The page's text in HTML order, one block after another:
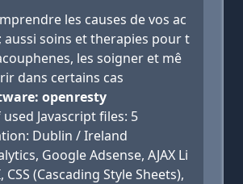
les causes de vos ac
aussi soins et therapies pour t
les soigner et mê
dans certains cas
openresty
Javascript files: 5
Dublin / Ireland
Google Adsense, AJAX Li
CSS (Cascading Style Sheets),